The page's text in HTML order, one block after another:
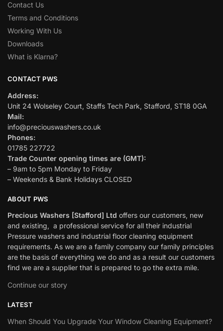
Contact Us
Terms and Conditions
Working With Us
Downloads
What is Klarna?
CONTACT PWS
Address:
Unit 24 Wolseley Court, Staffs Tech Park, Stafford, ST18 0GA
Mail:
info@preciouswashers.co.uk
Phones:
01785 227722
Trade Counter opening times are (GMT):
– 9am to 5pm Monday to Friday
– Weekends & Bank Holidays CLOSED
ABOUT PWS
Precious Washers [Stafford] Ltd offers our customers, new
and existing, a professional service for all their industrial
Pressure washers and industrial floor cleaning equipment
requirements. As we are a family company our family principles
are the basis of everything we do and as a result our customers
find we are a supplier that is prepared to go the extra mile.
Continue our story
LATEST
When Should You Upgrade Your Window Cleaning Equipment?